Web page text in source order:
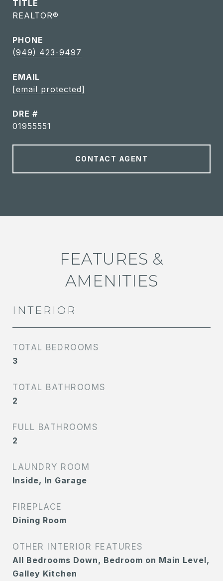
TITLE
REALTOR®
PHONE
(949) 423-9497
EMAIL
[email protected]
DRE #
01955551
CONTACT AGENT
FEATURES &
AMENITIES
INTERIOR
TOTAL BEDROOMS
3
TOTAL BATHROOMS
2
FULL BATHROOMS
2
LAUNDRY ROOM
Inside, In Garage
FIREPLACE
Dining Room
OTHER INTERIOR FEATURES
All Bedrooms Down, Bedroom on Main Level,
Galley Kitchen